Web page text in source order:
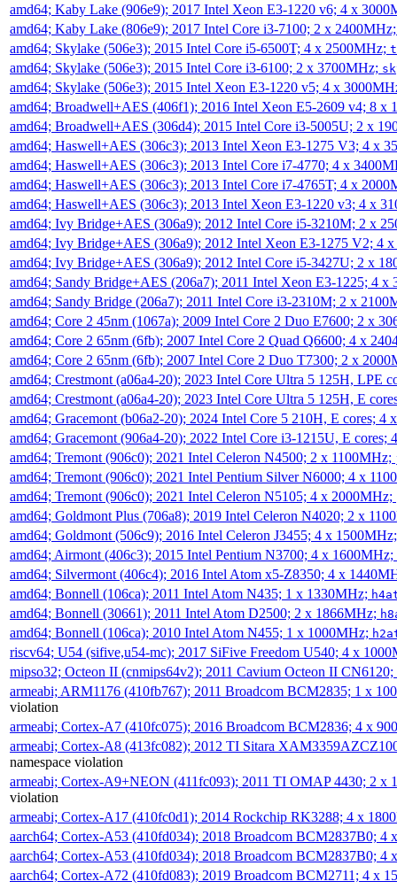
amd64; Kaby Lake (906e9); 2017 Intel Xeon E3-1220 v6; 4 x
amd64; Kaby Lake (806e9); 2017 Intel Core i3-7100; 2 x
amd64; Skylake (506e3); 2015 Intel Core i5-6500T; 4 x 2500MHz;
amd64; Skylake (506e3); 2015 Intel Core i3-6100; 2 x 3700MHz;
amd64; Skylake (506e3); 2015 Intel Xeon E3-1220 v5; 4 x
amd64; Broadwell+AES (406f1); 2016 Intel Xeon E5-2609 v4; 8 x
amd64; Broadwell+AES (306d4); 2015 Intel Core i3-5005U; 2 x
amd64; Haswell+AES (306c3); 2013 Intel Xeon E3-1275 V3; 4 x
amd64; Haswell+AES (306c3); 2013 Intel Core i7-4770; 4 x
amd64; Haswell+AES (306c3); 2013 Intel Core i7-4765T; 4 x
amd64; Haswell+AES (306c3); 2013 Intel Xeon E3-1220 v3; 4 x
amd64; Ivy Bridge+AES (306a9); 2012 Intel Core i5-3210M; 2 x
amd64; Ivy Bridge+AES (306a9); 2012 Intel Xeon E3-1275 V2; 4
amd64; Ivy Bridge+AES (306a9); 2012 Intel Core i5-3427U; 2 x
amd64; Sandy Bridge+AES (206a7); 2011 Intel Xeon E3-1225; 4
amd64; Sandy Bridge (206a7); 2011 Intel Core i3-2310M; 2 x
amd64; Core 2 45nm (1067a); 2009 Intel Core 2 Duo E7600; 2 x
amd64; Core 2 65nm (6fb); 2007 Intel Core 2 Quad Q6600; 4 x
amd64; Core 2 65nm (6fb); 2007 Intel Core 2 Duo T7300; 2 x
amd64; Crestmont (a06a4-20); 2023 Intel Core Ultra 5 125H, LPE
amd64; Crestmont (a06a4-20); 2023 Intel Core Ultra 5 125H, E
amd64; Gracemont (b06a2-20); 2024 Intel Core 5 210H, E cores; 4
amd64; Gracemont (906a4-20); 2022 Intel Core i3-1215U, E
amd64; Tremont (906c0); 2021 Intel Celeron N4500; 2 x 1100MHz;
amd64; Tremont (906c0); 2021 Intel Pentium Silver N6000; 4 x
amd64; Tremont (906c0); 2021 Intel Celeron N5105; 4 x 2000MHz;
amd64; Goldmont Plus (706a8); 2019 Intel Celeron N4020; 2 x
amd64; Goldmont (506c9); 2016 Intel Celeron J3455; 4 x
amd64; Airmont (406c3); 2015 Intel Pentium N3700; 4 x 1600MHz;
amd64; Silvermont (406c4); 2016 Intel Atom x5-Z8350; 4 x
amd64; Bonnell (106ca); 2011 Intel Atom N435; 1 x 1330MHz;
amd64; Bonnell (30661); 2011 Intel Atom D2500; 2 x 1866MHz;
amd64; Bonnell (106ca); 2010 Intel Atom N455; 1 x 1000MHz;
riscv64; U54 (sifive,u54-mc); 2017 SiFive Freedom U540; 4 x
mipso32; Octeon II (cnmips64v2); 2011 Cavium Octeon II
armeabi; ARM1176 (410fb767); 2011 Broadcom BCM2835; 1 x
violation
armeabi; Cortex-A7 (410fc075); 2016 Broadcom BCM2836; 4 x
armeabi; Cortex-A8 (413fc082); 2012 TI Sitara
namespace violation
armeabi; Cortex-A9+NEON (411fc093); 2011 TI OMAP 4430; 2 x
violation
armeabi; Cortex-A17 (410fc0d1); 2014 Rockchip RK3288; 4 x
aarch64; Cortex-A53 (410fd034); 2018 Broadcom BCM2837B0; 4
aarch64; Cortex-A53 (410fd034); 2018 Broadcom BCM2837B0; 4
aarch64; Cortex-A72 (410fd083); 2019 Broadcom BCM2711; 4 x